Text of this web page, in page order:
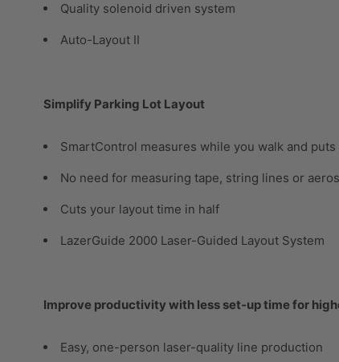
Quality solenoid driven system
Auto-Layout II
Simplify Parking Lot Layout
SmartControl measures while you walk and
No need for measuring tape, string lines or
Cuts your layout time in half
LazerGuide 2000 Laser-Guided Layout System
Improve productivity with less set-up time for
Easy, one-person laser-quality line production